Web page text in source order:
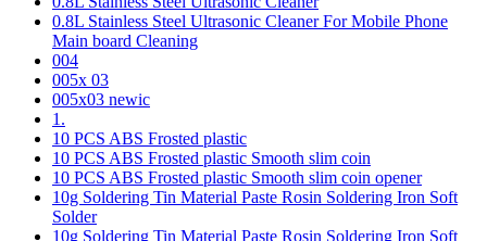
0.8L Stainless Steel Ultrasonic Cleaner For Mobile Phone
Main board Cleaning
004
005x 03
005x03 newic
1.
10 PCS ABS Frosted plastic
10 PCS ABS Frosted plastic Smooth slim coin
10 PCS ABS Frosted plastic Smooth slim coin opener
10g Soldering Tin Material Paste Rosin Soldering Iron Soft
Solder
10g Soldering Tin Material Paste Rosin Soldering Iron Soft